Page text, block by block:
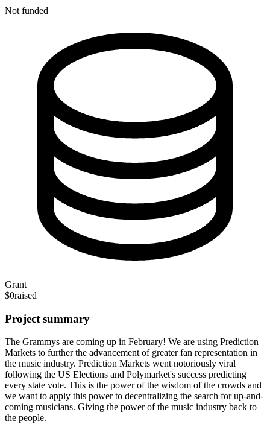
Not funded
Grant
$0raised
Project summary
The Grammys are coming up in February! We are using Prediction
Markets to further the advancement of greater fan representation in
the music industry. Prediction Markets went notoriously viral
following the US Elections and Polymarket's success predicting
every state vote. This is the power of the wisdom of the crowds and
we want to apply this power to decentralizing the search for up-and-
coming musicians. Giving the power of the music industry back to
the people.